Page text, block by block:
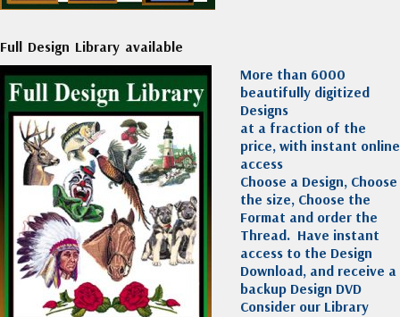
Full Design Library available
More than 6000
beautifully digitized
Designs
at a fraction of the
price, with instant online
access
Choose a Design, Choose
the size, Choose the
Format and order the
Thread. Have instant
access to the Design
Download, and receive a
backup Design DVD
Consider our Library